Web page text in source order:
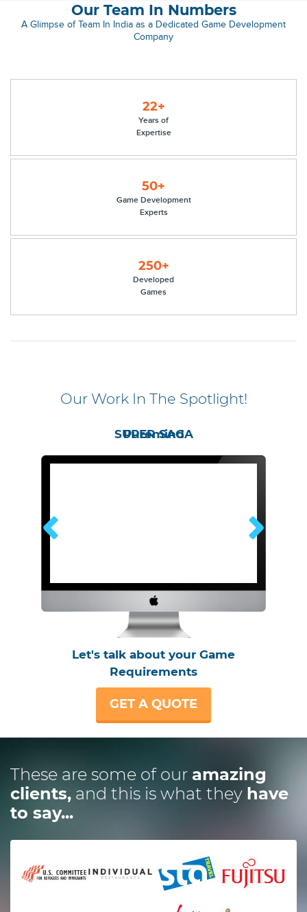
Our Team In Numbers
A Glimpse of Team In India as a Dedicated Game Development
Company
22+
Years of
Expertise
50+
Game Development
Experts
250+
Developed
Games
Our Work In The Spotlight!
Puremind
SUPER SAGA
Let's talk about your Game
Requirements
GET A QUOTE
These are some of our amazing
clients, and this is what they have
to say...